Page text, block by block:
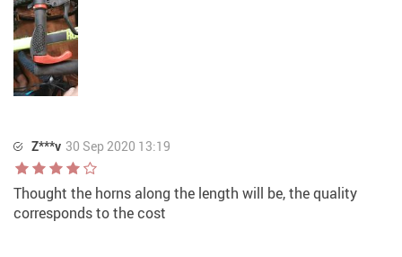
Z***v 30 Sep 2020 13:19
Thought the horns along the length will be, the quality
corresponds to the cost